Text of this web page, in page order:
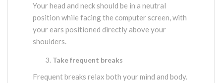
Your head and neck should be in a neutral
position while facing the computer screen, with
your ears positioned directly above your
shoulders.
Take frequent breaks
Frequent breaks relax both your mind and body.